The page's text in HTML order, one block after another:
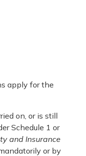
apply for the
on, or is still
Schedule 1 or
and Insurance
or by